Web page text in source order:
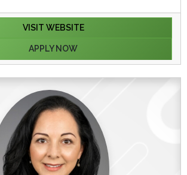
VISIT WEBSITE
APPLY NOW